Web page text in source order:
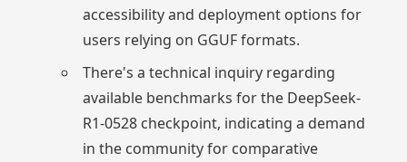
accessibility and deployment options for
users relying on GGUF formats.
There's a technical inquiry regarding
available benchmarks for the DeepSeek-
R1-0528 checkpoint, indicating a demand
in the community for comparative